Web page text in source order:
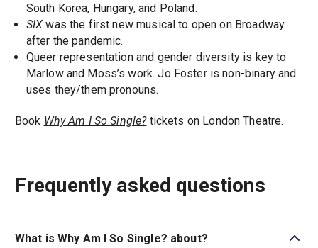
South Korea, Hungary, and Poland.
SIX was the first new musical to open on Broadway
after the pandemic.
Queer representation and gender diversity is key to
Marlow and Moss’s work. Jo Foster is non-binary and
uses they/them pronouns.
Book Why Am I So Single?tickets on London Theatre.
Frequently asked questions
What is Why Am I So Single? about?